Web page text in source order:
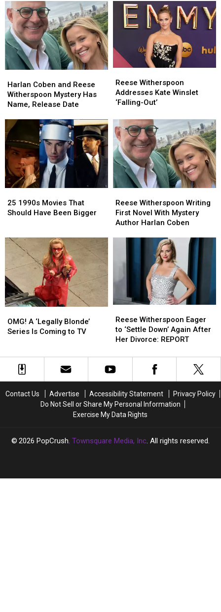
Nashville
She’s
Not
Alone:
‘We’ve
This’
Nashville
She’s
Not
Alone:
‘We’ve
This’
Series
Called
‘Elle’
This
Summer
Series
Called
‘Elle’
This
Summer
Coben
and
Reese
Mystery
Has
Name,
Release
Date
Harlan Coben and Reese
Witherspoon Mystery Has
Name, Release Date
Coben
and
Reese
Mystery
Has
Name,
Release
Date
Witherspoon
Addresses
Kate
‘Falling-
Out’
Reese Witherspoon
Addresses Kate Winslet
‘Falling-Out’
Witherspoon
Addresses
Kate
‘Falling-
Out’
1990s
Movies
Have
25 1990s Movies That
Should Have Been Bigger
1990s
Movies
Have
Been
Witherspoon
Writing
First
With
Author
Coben
Reese Witherspoon Writing
First Novel With Mystery
Author Harlan Coben
Witherspoon
Writing
First
With
Author
Coben
A
‘Legally
Coming
to
TV
OMG! A ‘Legally Blonde’
Series Is Coming to TV
A
‘Legally
Coming
to
TV
Witherspoon
Eager
to
Down’
Again
Divorce:
REPORT
Reese Witherspoon Eager
to ‘Settle Down’ Again After
Her Divorce: REPORT
Witherspoon
Eager
to
Down’
Again
Divorce:
REPORT
Contact Us Advertise Accessibility Statement
Privacy Policy
Do Not Sell or Share My Personal Information
Exercise My Data Rights
2026 PopCrush, Townsquare Media, Inc. All rights reserved.